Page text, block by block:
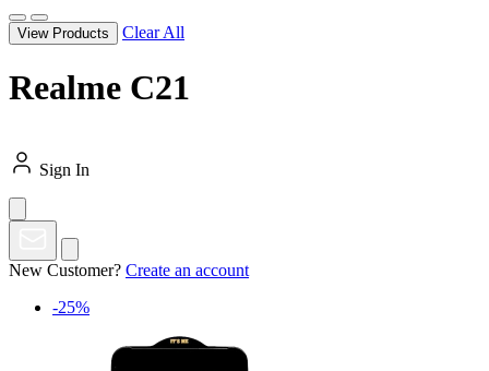
View Products Clear All
Realme C21
Sign In
New Customer? Create an account
-25%